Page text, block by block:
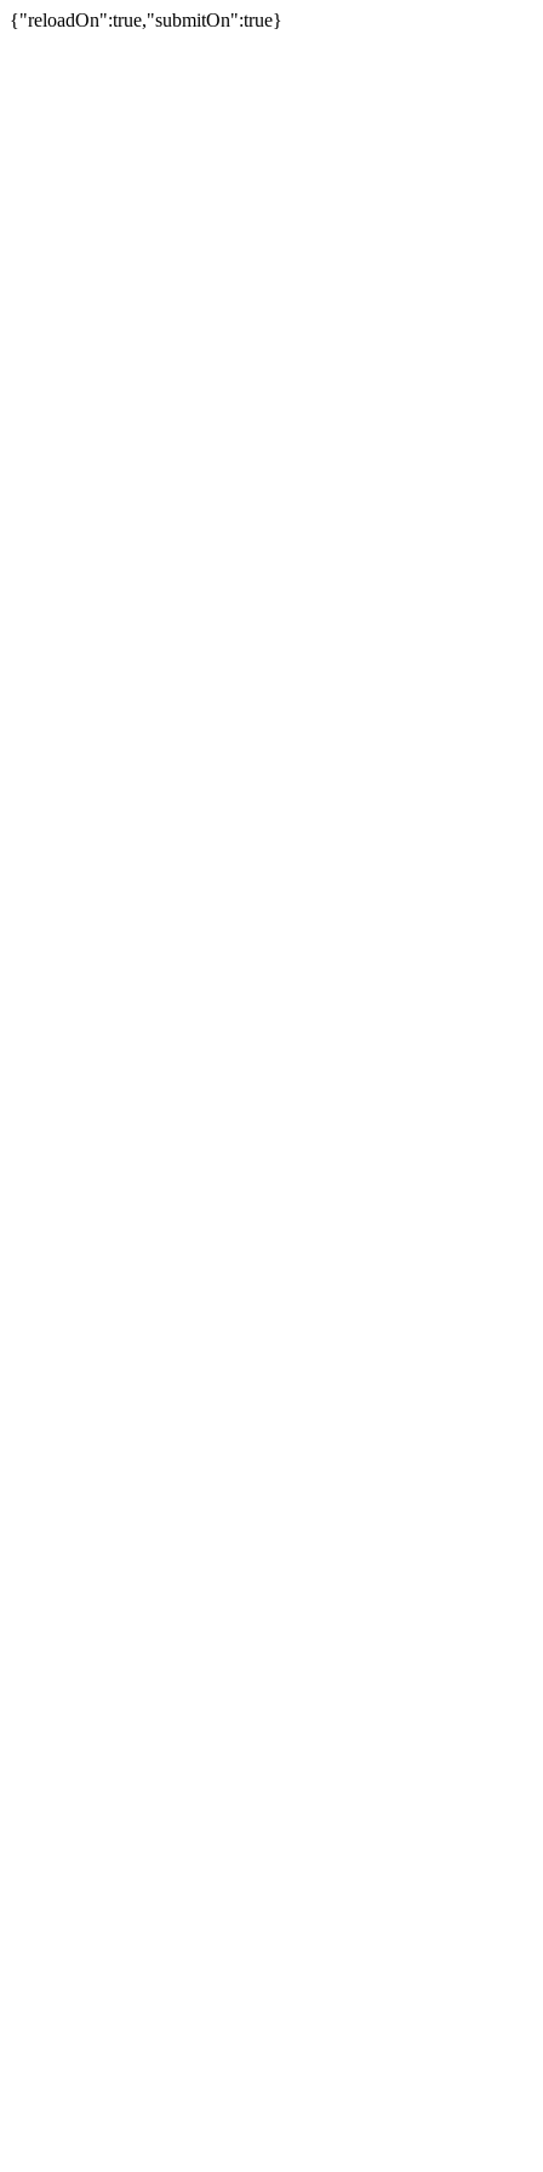
{"reloadOn":true,"submitOn":true}